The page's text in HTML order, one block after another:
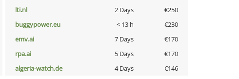
lti.nl 2 Days
€250
buggypower.eu < 13 h
€230
emv.ai 7 Days
€170
rpa.ai 5 Days
€170
algeria-watch.de 4 Days €146